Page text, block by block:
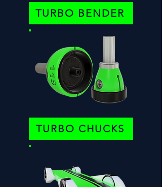
TURBO BENDER
TURBO CHUCKS